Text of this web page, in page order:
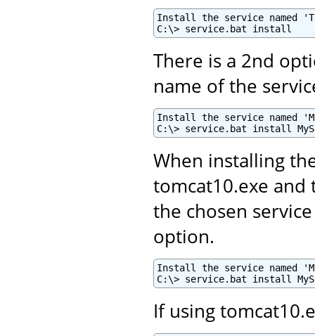
Install the service named
C:\> service.bat install
There is a 2nd
name of the
Install the service named
C:\> service.bat install
When installing
tomcat10.exe and
the chosen
option.
Install the service named
C:\> service.bat install
If using